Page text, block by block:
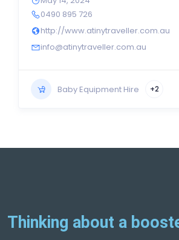
0490 895 726
http://www.atinytraveller.com.au
info@atinytraveller.com.au
Baby Equipment Hire +2
Thinking about a